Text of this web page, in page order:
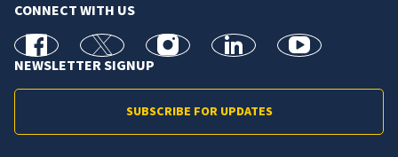
CONNECT WITH US
facebook X Instagramlinkedin youtube
NEWSLETTER SIGNUP
SUBSCRIBE FOR UPDATES